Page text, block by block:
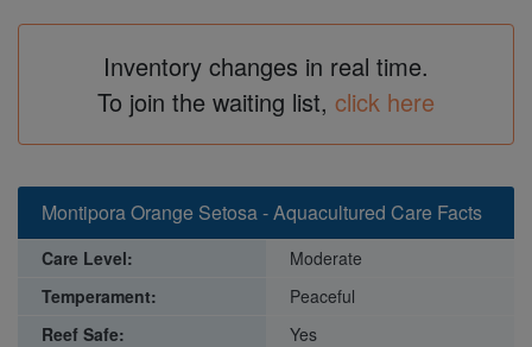
Inventory changes in real time.
To join the waiting list, click here
Montipora Orange Setosa - Aquacultured Care Facts
Care Level:
Moderate
Temperament:
Peaceful
Reef Safe:
Yes